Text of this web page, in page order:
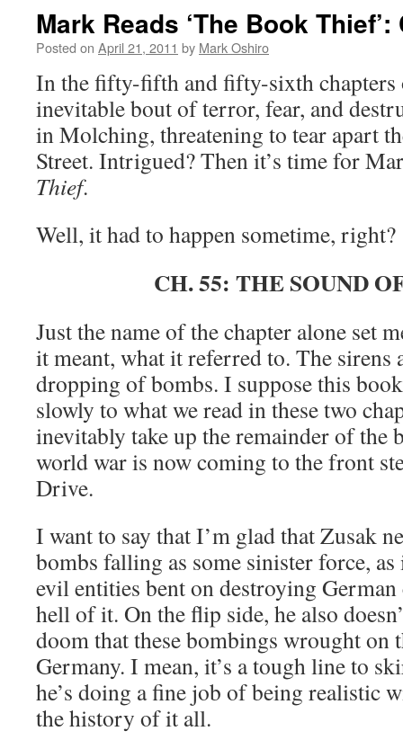
Mark Reads ‘The Book
Posted on April 21, 2011 by Mark Oshiro
In the fifty-fifth and fifty-sixth
inevitable bout of terror, fear, and
in Molching, threatening to tear apart
Street. Intrigued? Then it’s time for
Thief.
Well, it had to happen sometime, right?
CH. 55: THE SOUND
Just the name of the chapter alone set
it meant, what it referred to. The sirens
dropping of bombs. I suppose this
slowly to what we read in these two
inevitably take up the remainder of the
world war is now coming to the front
Drive.
I want to say that I’m glad that Zusak
bombs falling as some sinister force,
evil entities bent on destroying
hell of it. On the flip side, he also
doom that these bombings wrought on
Germany. I mean, it’s a tough line to
he’s doing a fine job of being realistic
the history of it all.